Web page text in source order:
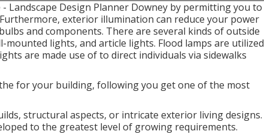
- Landscape Design Planner Downey by permitting you to
exterior illumination can reduce your power
and components. There are several kinds ofoutside
lights, and article lights. Flood lamps are utilized
are made use of to direct individuals via sidewalks
for your building, following you get one of the most
structural aspects, or intricate exterior living designs.
to the greatest level of growing requirements.